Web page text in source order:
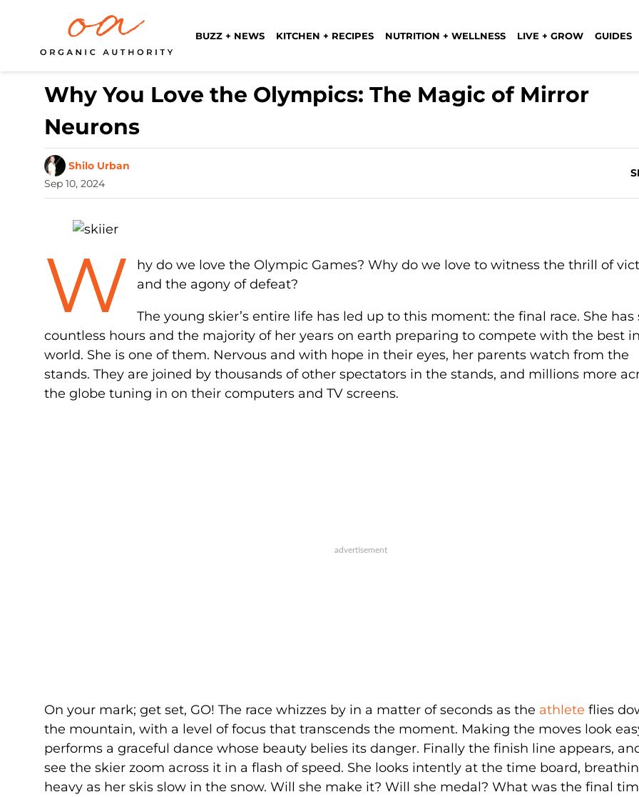
BUZZ + NEWS KITCHEN + RECIPES NUTRITION + WELLNESS LIVE + GROW GUIDES
Why You Love the Olympics: The Magic of Mirror
Neurons
Shilo Urban
Sep 10, 2024
W
hy do we love the Olympic Games? Why do we love to witness the thrill of
and the agony of defeat?
The young skier’s entire life has led up to this moment: the final race. She has
countless hours and the majority of her years on earth preparing to compete with the best
world. She is one of them. Nervous and with hope in their eyes, her parents watch from the
stands. They are joined by thousands of other spectators in the stands, and millions more
the globe tuning in on their computers and TV screens.
On your mark; get set, GO! The race whizzes by in a matter of seconds as the athlete flies
the mountain, with a level of focus that transcends the moment. Making the moves look
performs a graceful dance whose beauty belies its danger. Finally the finish line appears,
see the skier zoom across it in a flash of speed. She looks intently at the time board,
heavy as her skis slow in the snow. Will she make it? Will she medal? What was the final